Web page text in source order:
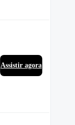
Assistir agora